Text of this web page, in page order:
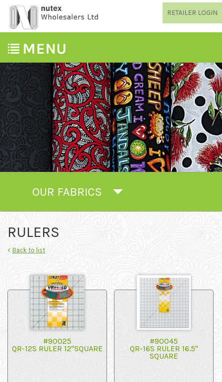
RETAILER LOGIN
OUR FABRICS
RULERS
< Back to list
#90025
QR-12S RULER 12"SQUARE
#90045
QR-16S RULER 16.5"
SQUARE